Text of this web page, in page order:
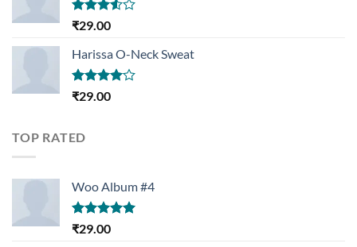
Rated
of 5
₹29.00
Harissa O-Neck Sweat
Rated
₹29.00
TOP RATED
Woo Album #4
Rated5.00
₹29.00